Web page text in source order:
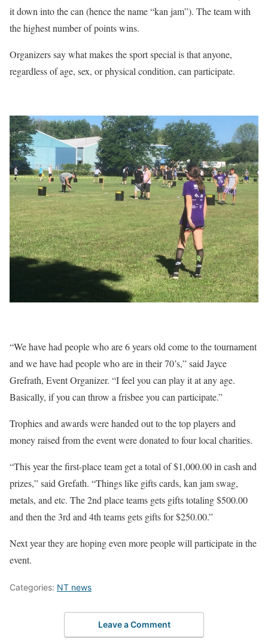
it down into the can (hence the name “kan jam”). The team with
the highest number of points wins.
Organizers say what makes the sport special is that anyone,
regardless of age, sex, or physical condition, can participate.
“We have had people who are 6 years old come to the tournament
and we have had people who are in their 70’s,” said Jayce
Grefrath, Event Organizer. “I feel you can play it at any age.
Basically, if you can throw a frisbee you can participate.”
Trophies and awards were handed out to the top players and
money raised from the event were donated to four local charities.
“This year the first-place team get a total of $1,000.00 in cash and
prizes,” said Grefath. “Things like gifts cards, kan jam swag,
metals, and etc. The 2nd place teams gets gifts totaling $500.00
and then the 3rd and 4th teams gets gifts for $250.00.”
Next year they are hoping even more people will participate in the
event.
Categories: NT news
Leave a Comment